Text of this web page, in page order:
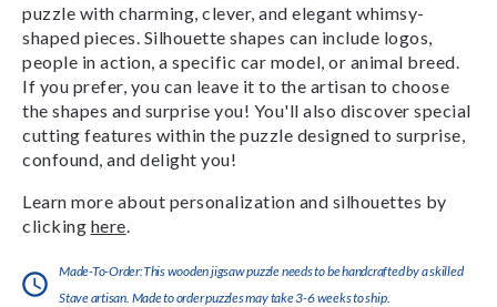
puzzle with charming, clever, and elegant whimsy-
shaped pieces. Silhouette shapes can include logos,
people in action, a specific car model, or animal breed.
If you prefer, you can leave it to the artisan to choose
the shapes and surprise you! You'll also discover special
cutting features within the puzzle designed to surprise,
confound, and delight you!
Learn more about personalization and silhouettes by
clicking here
Made-To-Order:This wooden jigsaw puzzle needs to be handcrafted by a skilled
Stave artisan. Made to order puzzles may take 3-6 weeks to ship.